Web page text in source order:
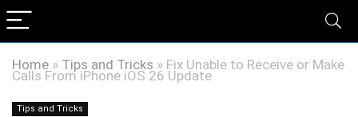
Home » Tips and Tricks » Fix Unable to Receive or Make
Calls From iPhone iOS 26 Update
Tips and Tricks